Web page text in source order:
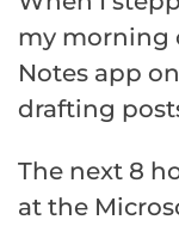
my morning
Notes app
drafting
The next 8
at the